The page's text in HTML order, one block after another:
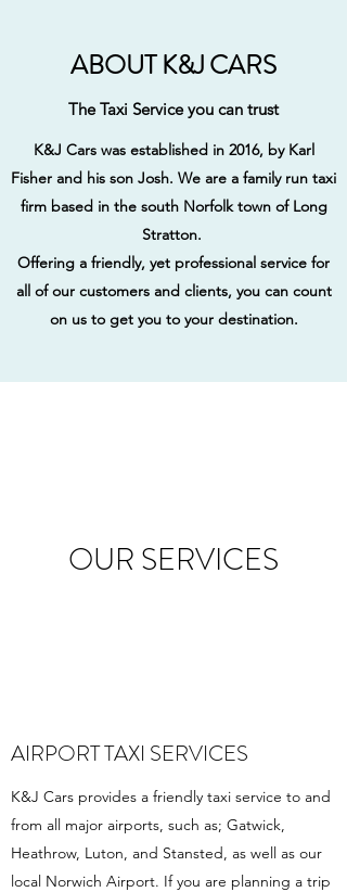
ABOUT K&J CARS
The Taxi Service you can trust
K&J Cars was established in 2016, by Karl
Fisher and his son Josh. We are a family run taxi
firm based in the south Norfolk town of Long
Stratton.
Offering a friendly, yet professional service for
all of our customers and clients, you can count
on us to get you to your destination.
OUR SERVICES
AIRPORT TAXI SERVICES
K&J Cars provides a friendly taxi service to and
from all major airports, such as; Gatwick,
Heathrow, Luton, and Stansted, as well as our
local Norwich Airport. If you are planning a trip